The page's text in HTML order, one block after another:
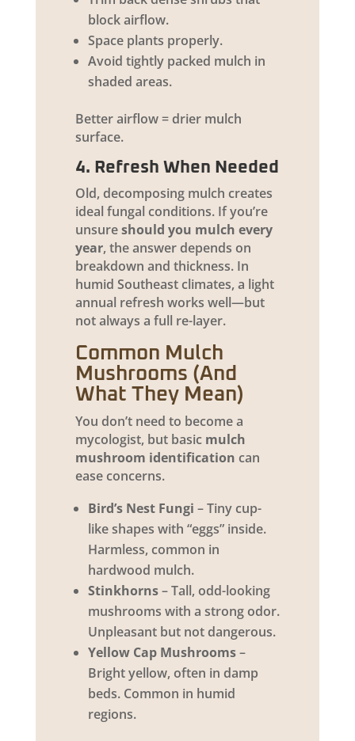
block airflow.
Space plants properly.
Avoid tightly packed mulch in
shaded areas.
Better airflow = drier mulch
surface.
4. Refresh When Needed
Old, decomposing mulch creates
ideal fungal conditions. If you’re
unsureshould you mulch every
year, the answer depends on
breakdown and thickness. In
humid Southeast climates, a light
annual refresh works well—but
not always a full re-layer.
Common Mulch
Mushrooms (And
What They Mean)
You don’t need to become a
mycologist, but basic mulch
mushroom identification can
ease concerns.
Bird’s Nest Fungi – Tiny cup-
like shapes with “eggs” inside.
Harmless, common in
hardwood mulch.
Stinkhorns– Tall, odd-looking
mushrooms with a strong odor.
Unpleasant but not dangerous.
Yellow Cap Mushrooms–
Bright yellow, often in damp
beds. Common in humid
regions.